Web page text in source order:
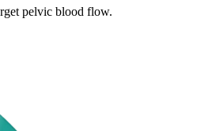
pelvic blood flow.